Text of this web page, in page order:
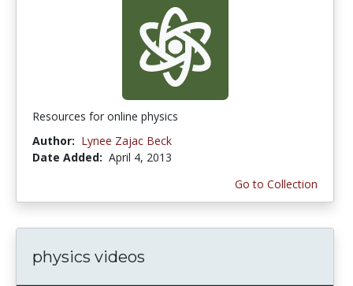
Resources for online physics
Author: Lynee Zajac Beck
Date Added: April 4, 2013
Go to Collection
physics videos